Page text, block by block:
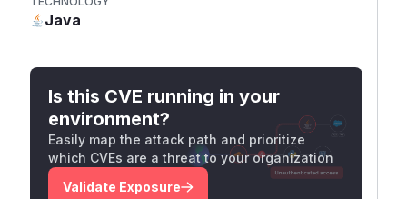
Java
Is this CVE running in your
environment?
Easily map the attack path and prioritize
which CVEs are a threat to your organization
Validate Exposure